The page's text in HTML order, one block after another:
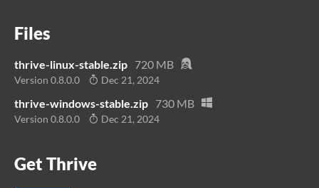
Files
thrive-linux-stable.zip 720 MB
Version 0.8.0.0 Dec 21, 2024
thrive-windows-stable.zip 730 MB
Version 0.8.0.0 Dec 21, 2024
Get Thrive